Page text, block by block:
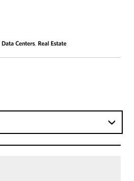
Data Centers, Real Estate